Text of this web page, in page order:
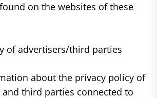
on the websites of these
of advertisers/third parties
about the privacy policy of
third parties connected to